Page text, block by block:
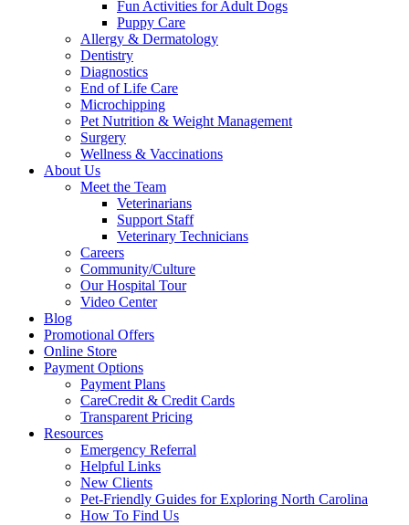
Fun Activities for Adult Dogs
Puppy Care
Allergy & Dermatology
Dentistry
Diagnostics
End of Life Care
Microchipping
Pet Nutrition & Weight Management
Surgery
Wellness & Vaccinations
About Us
Meet the Team
Veterinarians
Support Staff
Veterinary Technicians
Careers
Community/Culture
Our Hospital Tour
Video Center
Blog
Promotional Offers
Online Store
Payment Options
Payment Plans
CareCredit & Credit Cards
Transparent Pricing
Resources
Emergency Referral
Helpful Links
New Clients
Pet-Friendly Guides for Exploring North Carolina
How To Find Us